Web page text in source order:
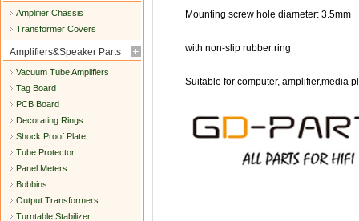
Amplifier Chassis
Transformer Covers
Amplifiers&Speaker Parts
Vacuum Tube Amplifiers
Tag Board
PCB Board
Decorating Rings
Shock Proof Plate
Tube Protector
Panel Meters
Bobbins
Output Transformers
Turntable Stabilizer
Mounting screw hole diameter: 3.5mm
with non-slip rubber ring
Suitable for computer, amplifier,media